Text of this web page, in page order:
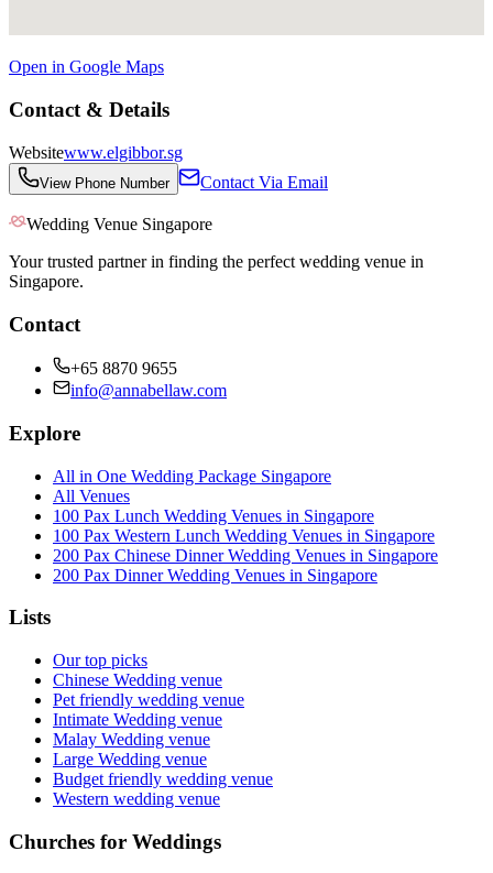
Open in Google Maps
Contact & Details
Websitewww.elgibbor.sg
View Phone Number Contact Via Email
Wedding Venue Singapore
Your trusted partner in finding the perfect wedding venue in
Singapore.
Contact
+65 8870 9655
info@annabellaw.com
Explore
All in One Wedding Package Singapore
All Venues
100 Pax Lunch Wedding Venues in Singapore
100 Pax Western Lunch Wedding Venues in Singapore
200 Pax Chinese Dinner Wedding Venues in Singapore
200 Pax Dinner Wedding Venues in Singapore
Lists
Our top picks
Chinese Wedding venue
Pet friendly wedding venue
Intimate Wedding venue
Malay Wedding venue
Large Wedding venue
Budget friendly wedding venue
Western wedding venue
Churches for Weddings